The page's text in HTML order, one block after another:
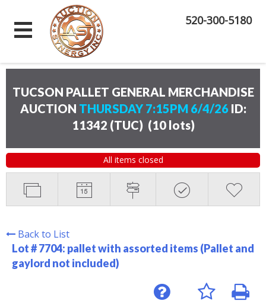
520-300-5180
TUCSON PALLET GENERAL MERCHANDISE
AUCTION THURSDAY 7:15PM 6/4/26 ID:
11342 (TUC) (10 lots)
All items closed
Back to List
Lot # 7704: pallet with assorted items (Pallet and
gaylord not included)